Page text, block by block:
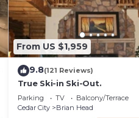
From US $1,959
9.8(121 Reviews)
True Ski-in Ski-Out.
Parking TV
Balcony/Terrace
Cedar City
Brian Head